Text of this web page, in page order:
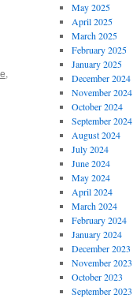
,
May 2025
April 2025
March 2025
February 2025
January 2025
December 2024
November 2024
October 2024
September 2024
August 2024
July 2024
June 2024
May 2024
April 2024
March 2024
February 2024
January 2024
December 2023
November 2023
October 2023
September 2023